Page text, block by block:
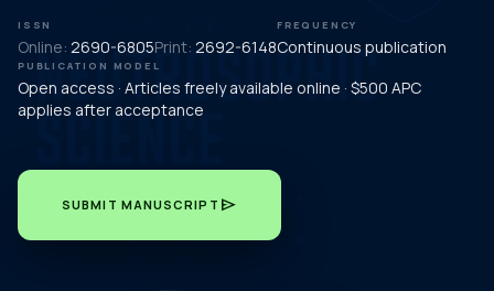
ISSN
Online: 2690-6805Print: 2692-6148
FREQUENCY
Continuous publication
PUBLICATION MODEL
Open access · Articles freely available online · $500 APC
applies after acceptance
SUBMIT MANUSCRIPT send